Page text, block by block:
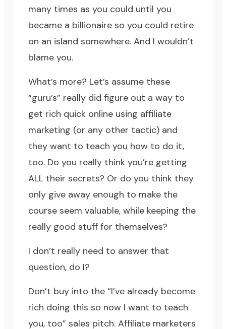
many times as you could until you
became a billionaire so you could retire
on an island somewhere. And I wouldn’t
blame you.
What’s more? Let’s assume these
“guru’s” really did figure out a way to
get rich quick online using affiliate
marketing (or any other tactic) and
they want to teach you how to do it,
too. Do you really think you’re getting
ALL their secrets? Or do you think they
only give away enough to make the
course seem valuable, while keeping the
really good stuff for themselves?
I don’t really need to answer that
question, do I?
Don’t buy into the “I’ve already become
rich doing this so now I want to teach
you, too” sales pitch. Affiliate marketers